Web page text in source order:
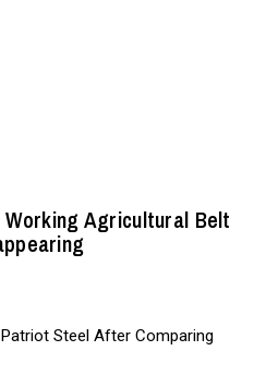
Working Agricultural Belt